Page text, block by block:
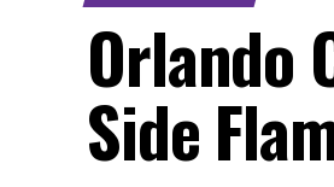
Orlando
Side